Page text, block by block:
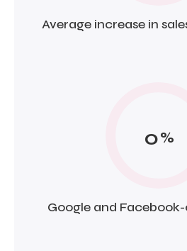
Average increase in
0%
Google and